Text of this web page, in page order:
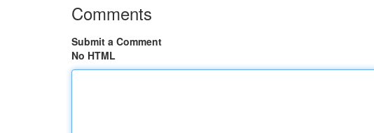
Comments
Submit a Comment
No HTML